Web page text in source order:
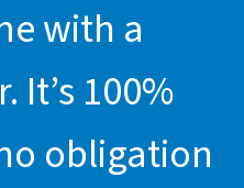
with a
It’s 100%
obligation